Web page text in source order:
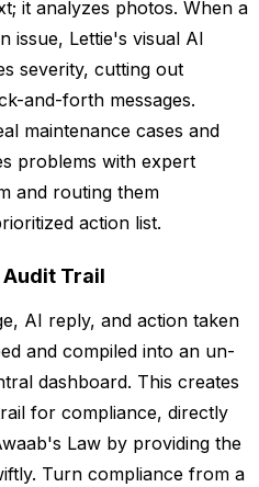
it analyzes photos. When a
issue, Lettie's visual AI
severity, cutting out
and-forth messages.
maintenance cases and
problems with expert
and routing them
action list.
Trail
AI reply, and action taken
and compiled into an un-
dashboard. This creates
for compliance, directly
Law by providing the
Turn compliance from a